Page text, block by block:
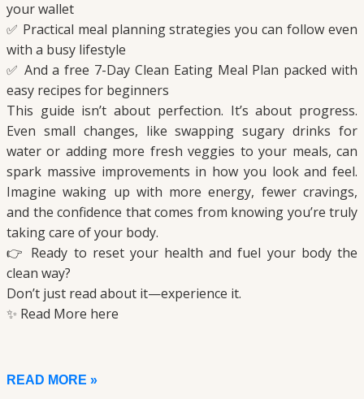
your wallet
✅ Practical meal planning strategies you can follow even
with a busy lifestyle
✅ And a free 7-Day Clean Eating Meal Plan packed with
easy recipes for beginners
This guide isn’t about perfection. It’s about progress.
Even small changes, like swapping sugary drinks for
water or adding more fresh veggies to your meals, can
spark massive improvements in how you look and feel.
Imagine waking up with more energy, fewer cravings,
and the confidence that comes from knowing you’re truly
taking care of your body.
👉 Ready to reset your health and fuel your body the
clean way?
Don’t just read about it—experience it.
✨ Read More here
READ MORE »